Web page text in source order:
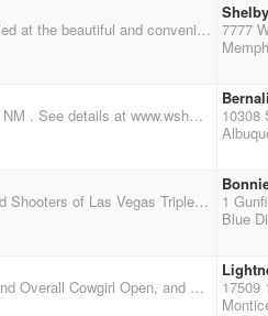
It's no surprise, the Dixie Rough Riders are at it again! This shoot is scheduled at the beautiful and convenient Shelby Show Place Arena, just off I-40 in Memphis. The pot of added money is growing and will be divided on a prorata basis between all classes. Circuit payback is guaranteed! A general public gate charge is planned and 50% of all gate proceeds will be added to the purse! Companions of competitors will be given gate passes at no additional cost. The Dixie Rough Riders want to make this event profitable of you!!! Check out the facilities at www.agricenter.org 7777
Road To The Worlds is held at the Bernalillo Sherriff's Posse in Albuquerque , NM . See details at www.wshmag.com go to events for sign up. 2nd Annual Road To The Worlds Oct. 17-18 Online Registration Main Match $160.00 Eliminator $50.00 Rifle $50.00 & Pro Class $100.00.
10308
The El-Rancho Nevada State Championship -- hosted by the Sin City Mounted Shooters of Las Vegas Triple Points; Overall & Reserve Buckles (mixed gender); 40% payback with option to purchase Division Buckles; Sharp-Shooter Prizes; Two Jackpots, and more! Where: Bonnie Springs Ranch & Red Rock Arena -- off Blue Diamond Road, just 20 minutes from the Strip. When: October 17th;
1
Blue
Buckles will be awarded for Overall Cowboy Open, Overall Cowboy Limited and Overall Cowgirl Open, and Overall Cowgirl Limited, with the best total times of the two days.
17509